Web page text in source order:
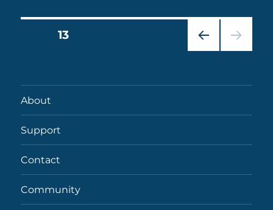
Posts
PAGE13
About
Support
Contact
Community